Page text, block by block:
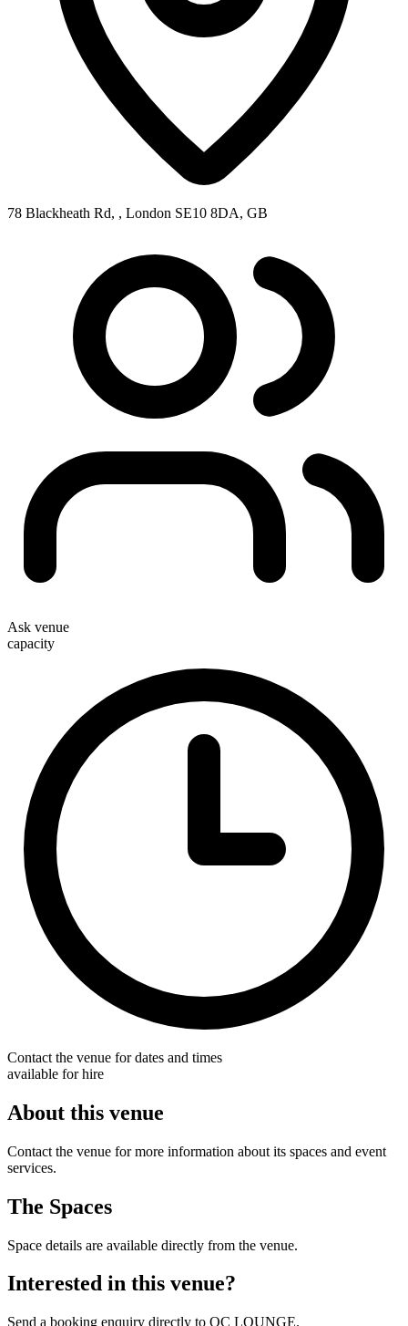
78 Blackheath Rd, , London SE10 8DA, GB
Ask venue
capacity
Contact the venue for dates and times
available for hire
About this venue
Contact the venue for more information about its spaces and event
services.
The Spaces
Space details are available directly from the venue.
Interested in this venue?
Send a booking enquiry directly to OC LOUNGE.